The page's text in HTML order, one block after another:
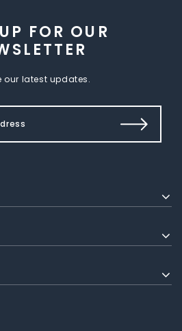
FOR OUR
our latest updates.